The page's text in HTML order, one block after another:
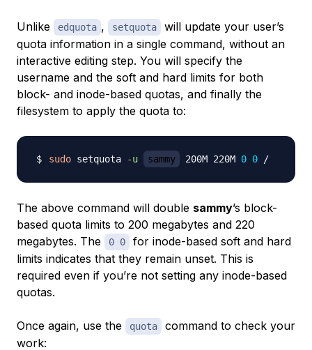
Unlike edquota , setquota
will update your user’s
quota information in a single command, without an
interactive editing step. You will specify the
username and the soft and hard limits for both
block- and inode-based quotas, and finally the
filesystem to apply the quota to:
sudo setquota -u sammy 200M 220M 0 0
The above command will double sammy’s block-
based quota limits to 200 megabytes and 220
megabytes. The
0 0
for inode-based soft and hard
limits indicates that they remain unset. This is
required even if you’re not setting any inode-based
quotas.
Once again, use the quota
command to check your
work: